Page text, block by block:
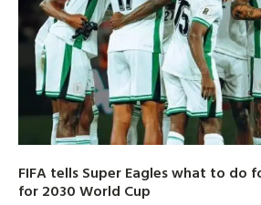
FIFA tells Super Eagles what to do
for 2030 World Cup